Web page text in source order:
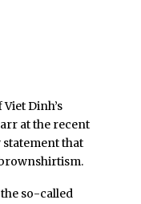
Dinh’s
at the recent
statement that
so-called